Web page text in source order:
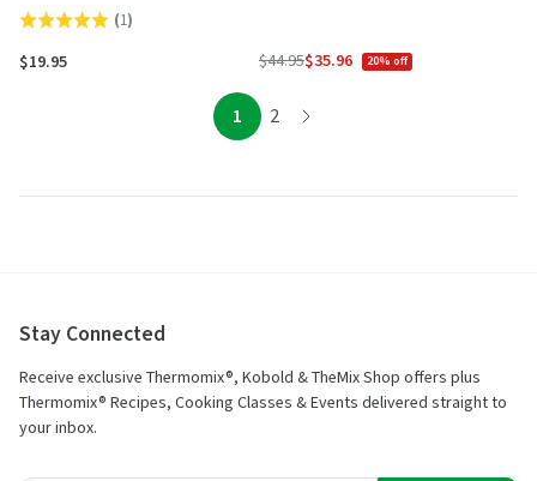
Rated
5.0
(1)
$19.95
Regular
price
$44.95$35.96 20% off
page
1 page
2 page
Stay Connected
Receive exclusive Thermomix®, Kobold & TheMix Shop offers plus
Thermomix® Recipes, Cooking Classes & Events delivered straight to
your inbox.